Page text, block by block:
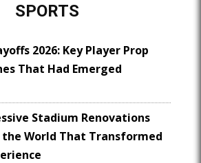
SPORTS
2026: Key Player Prop
That Had Emerged
Stadium Renovations
the World That Transformed